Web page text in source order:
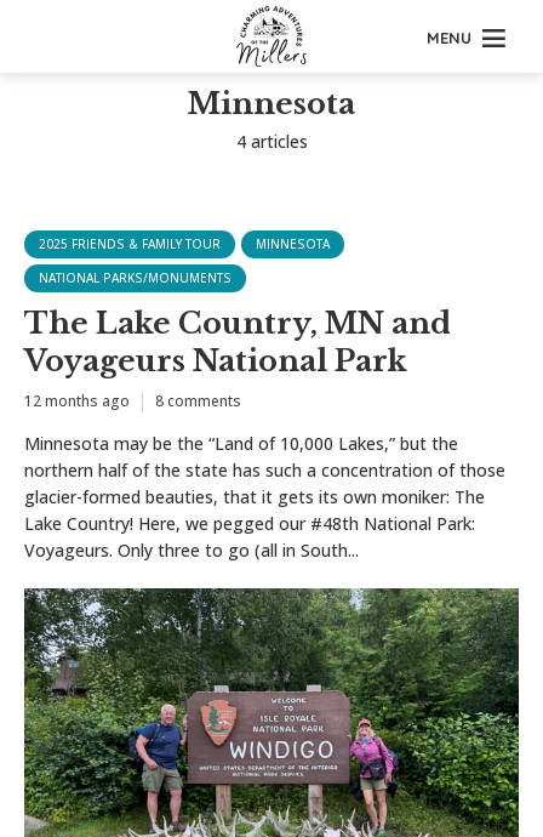
MENU
Minnesota
4 articles
2025 FRIENDS & FAMILY TOUR
MINNESOTA
NATIONAL PARKS/MONUMENTS
The Lake Country, MN and
Voyageurs National Park
12 months ago 8 comments
Minnesota may be the “Land of 10,000 Lakes,” but the
northern half of the state has such a concentration of those
glacier-formed beauties, that it gets its own moniker: The
Lake Country! Here, we pegged our #48th National Park:
Voyageurs. Only three to go (all in South...